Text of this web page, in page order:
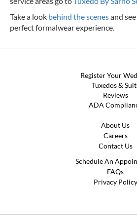
Take a look behind the scenesand
perfect formalwear experience.
Register Your
Tuxedos &
Reviews
ADA
About Us
Careers
Contact Us
Schedule An
FAQs
Privacy Policy